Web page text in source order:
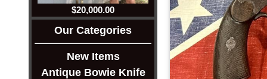
$20,000.00
Our Categories
New Items
Antique Bowie Knife